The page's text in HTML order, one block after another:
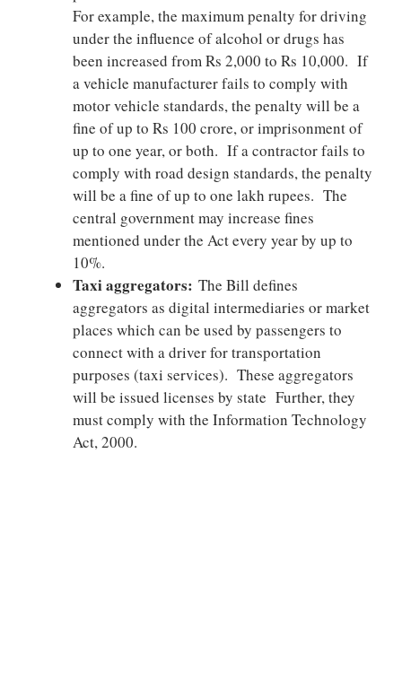
For example, the maximum penalty for driving
under the influence of alcohol or drugs has
been increased from Rs 2,000 to Rs 10,000. If
a vehicle manufacturer fails to comply with
motor vehicle standards, the penalty will be a
fine of up to Rs 100 crore, or imprisonment of
up to one year, or both. If a contractor fails to
comply with road design standards, the penalty
will be a fine of up to one lakh rupees. The
central government may increase fines
mentioned under the Act every year by up to
10%.
Taxi aggregators: The Bill defines
aggregators as digital intermediaries or market
places which can be used by passengers to
connect with a driver for transportation
purposes (taxi services). These aggregators
will be issued licenses by state Further, they
must comply with the Information Technology
Act, 2000.